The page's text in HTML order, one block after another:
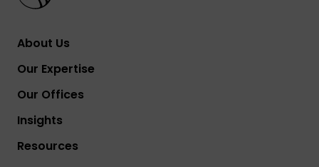
About Us
Our Expertise
Our Offices
Insights
Resources